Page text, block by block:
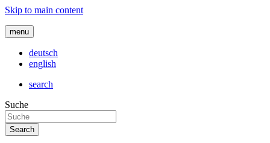
Skip to main content
menu
deutsch
english
search
Suche